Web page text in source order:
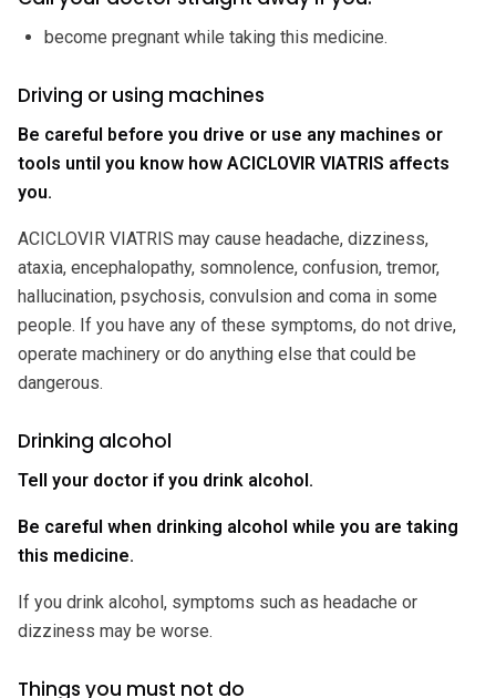
become pregnant while taking this medicine.
Driving or using machines
Be careful before you drive or use any machines or
tools until you know how ACICLOVIR VIATRIS affects
you.
ACICLOVIR VIATRIS may cause headache, dizziness,
ataxia, encephalopathy, somnolence, confusion, tremor,
hallucination, psychosis, convulsion and coma in some
people. If you have any of these symptoms, do not drive,
operate machinery or do anything else that could be
dangerous.
Drinking alcohol
Tell your doctor if you drink alcohol.
Be careful when drinking alcohol while you are taking
this medicine.
If you drink alcohol, symptoms such as headache or
dizziness may be worse.
Things you must not do